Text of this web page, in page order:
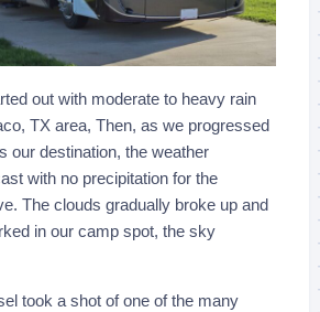
out with moderate to heavy rain
TX area, Then, as we progressed
our destination, the weather
with no precipitation for the
The clouds gradually broke up and
in our camp spot, the sky
took a shot of one of the many